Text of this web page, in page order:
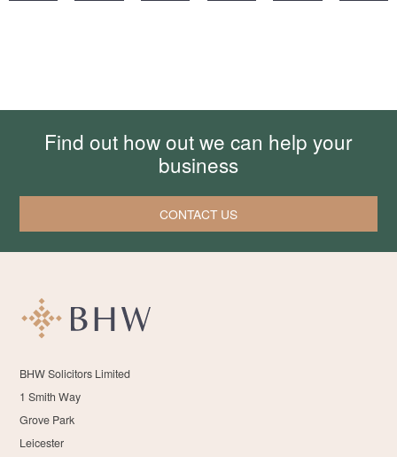
Find out how out we can help your
business
CONTACT US
BHW Solicitors Limited
1 Smith Way
Grove Park
Leicester